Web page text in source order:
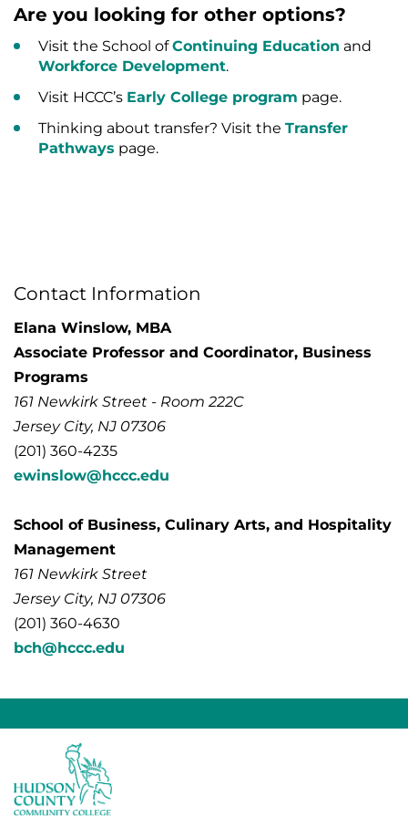
Are you looking for other options?
Visit the School ofContinuing Education and
Workforce Development.
Visit HCCC’s Early College program page.
Thinking about transfer? Visit the Transfer
Pathways page.
Contact Information
Elana Winslow, MBA
Associate Professor and Coordinator, Business
Programs
161 Newkirk Street - Room 222C
Jersey City, NJ 07306
(201) 360-4235
ewinslow@hccc.edu
School of Business, Culinary Arts, and Hospitality
Management
161 Newkirk Street
Jersey City, NJ 07306
(201) 360-4630
bch@hccc.edu